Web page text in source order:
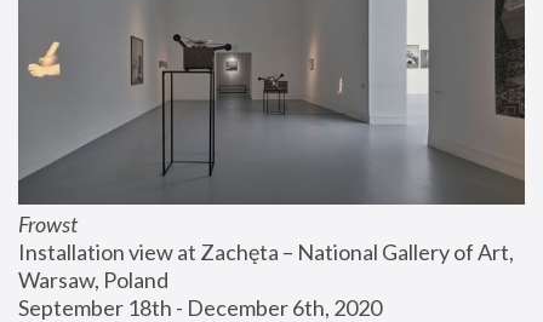
Frowst
Installation view at Zachęta – National Gallery of Art,
Warsaw, Poland
September 18th - December 6th, 2020